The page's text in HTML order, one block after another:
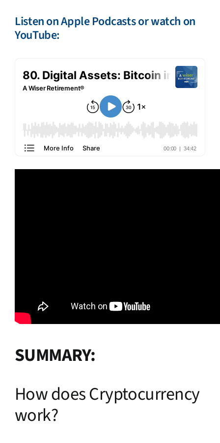
Listen onApple Podcastsor watch on
YouTube:
SUMMARY:
How does Cryptocurrency
work?